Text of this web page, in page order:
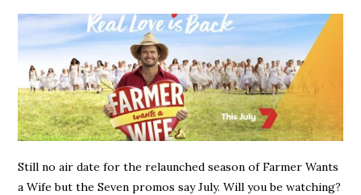
Still no air date for the relaunched season of Farmer Wants
a Wife but the Seven promos say July. Will you be watching?